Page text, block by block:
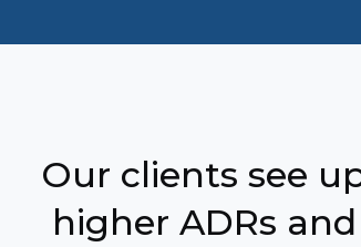
Our clients see
higher ADRs